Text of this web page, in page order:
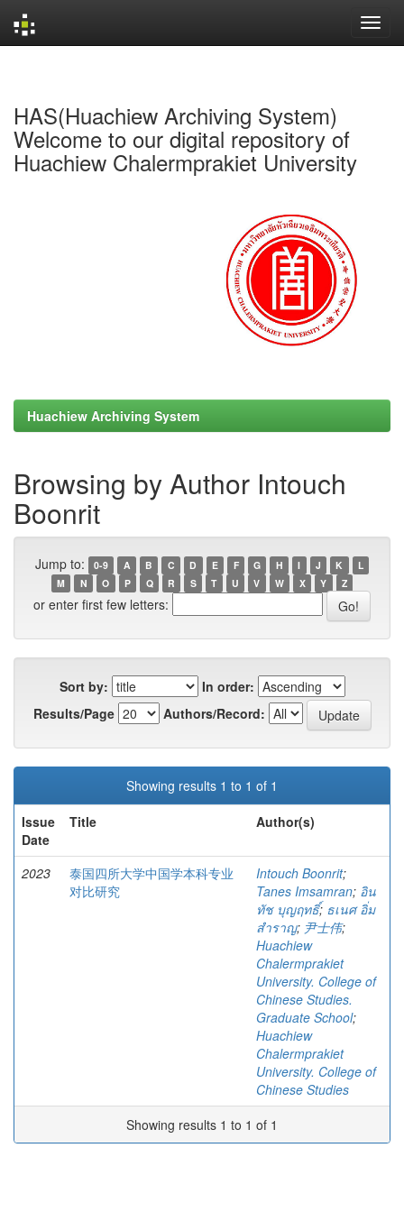
HAS(Huachiew Archiving System)
Welcome to our digital repository of
Huachiew Chalermprakiet University
Huachiew Archiving System
Browsing by Author Intouch
Boonrit
Jump to: 0-9 A B C D E F G H I J K
L
M
N O P Q R S T U V W X Y Z
or enter first few letters:
Sort by:
In order:
Results/Page
Authors/Record:
Showing results 1 to 1 of 1
Issue
Date
Title Author(s)
2023
泰国四所大学中国学本科专业
对比研究
Intouch Boonrit;
Tanes Imsamran; อิน
ทัช บุญฤทธิ์; ธเนศ อิ่ม
สำราญ; 尹士伟;
Huachiew
Chalermprakiet
University. College of
Chinese Studies.
Graduate School;
Huachiew
Chalermprakiet
University. College of
Chinese Studies
Showing results 1 to 1 of 1